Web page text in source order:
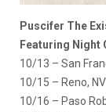
Puscifer The
Featuring Night
10/13 – San
10/15 – Reno,
10/16 – Paso